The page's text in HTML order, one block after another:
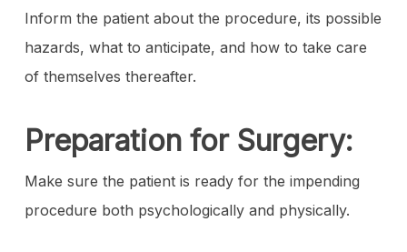
Inform the patient about the procedure, its possible
hazards, what to anticipate, and how to take care
of themselves thereafter.
Preparation for Surgery:
Make sure the patient is ready for the impending
procedure both psychologically and physically.